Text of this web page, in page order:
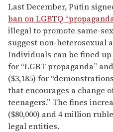
Last December, Putin
ban on LGBTQ
illegal to promote same-
suggest non-heterosexual
Individuals can be fined up
for “LGBT propaganda”
($3,185) for
that encourages a change
teenagers.” The fines
($80,000) and 4 million
legal entities.